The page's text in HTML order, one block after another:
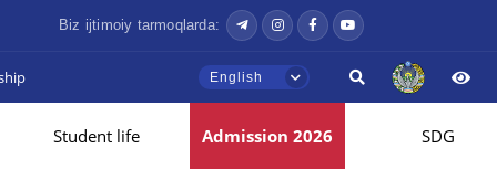
Biz ijtimoiy tarmoqlarda:
English
Student life Admission 2026 SDG